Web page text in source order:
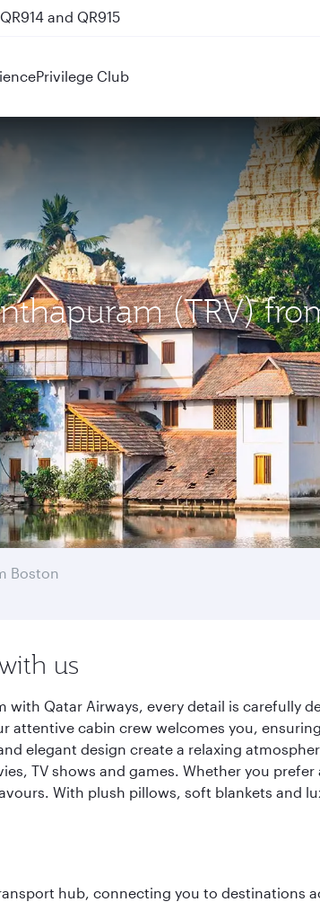
and QR915
Privilege Club
(TRV)
Boston
us
Qatar Airways, every detail is carefully
attentive cabin crew welcomes you,
elegant design create a relaxing
TV shows and games. Whether you
With plush pillows, soft blankets and
hub, connecting you to destinations